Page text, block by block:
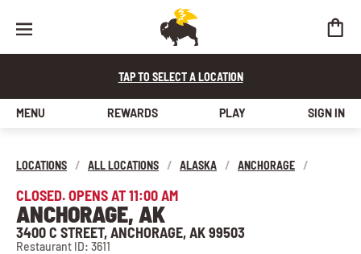
TAP TO SELECT A LOCATION
MENU REWARDS PLAY SIGN IN
LOCATIONS / ALL LOCATIONS / ALASKA / ANCHORAGE /
CLOSED. OPENS AT 11:00 AM
ANCHORAGE, AK
3400 C STREET, ANCHORAGE, AK 99503
Restaurant ID: 3611